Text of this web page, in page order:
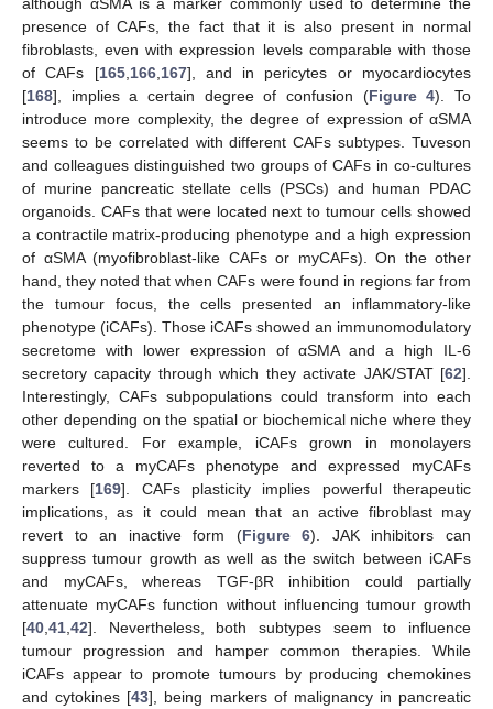
presence of CAFs, the fact that it is also present in normal
fibroblasts, even with expression levels comparable with those
of CAFs [165, 166, 167], and in pericytes or myocardiocytes
[168], implies a certain degree of confusion (Figure 4). To
introduce more complexity, the degree of expression of αSMA
seems to be correlated with different CAFs subtypes. Tuveson
and colleagues distinguished two groups of CAFs in co-cultures
of murine pancreatic stellate cells (PSCs) and human PDAC
organoids. CAFs that were located next to tumour cells showed
a contractile matrix-producing phenotype and a high expression
of αSMA (myofibroblast-like CAFs or myCAFs). On the other
hand, they noted that when CAFs were found in regions far from
the tumour focus, the cells presented an inflammatory-like
phenotype (iCAFs). Those iCAFs showed an immunomodulatory
secretome with lower expression of αSMA and a high IL-6
secretory capacity through which they activate JAK/STAT [62].
Interestingly, CAFs subpopulations could transform into each
other depending on the spatial or biochemical niche where they
were cultured. For example, iCAFs grown in monolayers
reverted to a myCAFs phenotype and expressed myCAFs
markers [169]. CAFs plasticity implies powerful therapeutic
implications, as it could mean that an active fibroblast may
revert to an inactive form (Figure 6). JAK inhibitors can
suppress tumour growth as well as the switch between iCAFs
and myCAFs, whereas TGF-βR inhibition could partially
attenuate myCAFs function without influencing tumour growth
[40 41 42]. Nevertheless, both subtypes seem to influence
tumour progression and hamper common therapies. While
iCAFs appear to promote tumours by producing chemokines
and cytokines [43], being markers of malignancy in pancreatic